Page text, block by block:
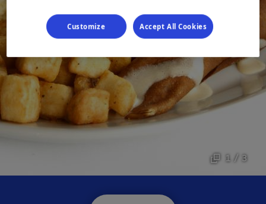
1 / 3
Customize Accept All Cookies